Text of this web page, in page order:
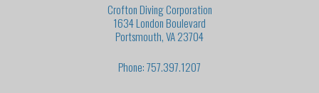
Crofton Diving Corporation
1634 London Boulevard
Portsmouth, VA 23704
Phone: 757.397.1207